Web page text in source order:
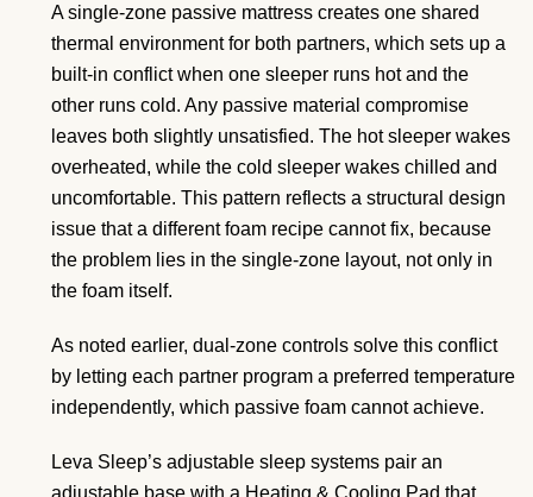
A single-zone passive mattress creates one shared
thermal environment for both partners, which sets up a
built-in conflict when one sleeper runs hot and the
other runs cold. Any passive material compromise
leaves both slightly unsatisfied. The hot sleeper wakes
overheated, while the cold sleeper wakes chilled and
uncomfortable. This pattern reflects a structural design
issue that a different foam recipe cannot fix, because
the problem lies in the single-zone layout, not only in
the foam itself.
As noted earlier, dual-zone controls solve this conflict
by letting each partner program a preferred temperature
independently, which passive foam cannot achieve.
Leva Sleep’s adjustable sleep systems pair an
adjustable base with a Heating & Cooling Pad that